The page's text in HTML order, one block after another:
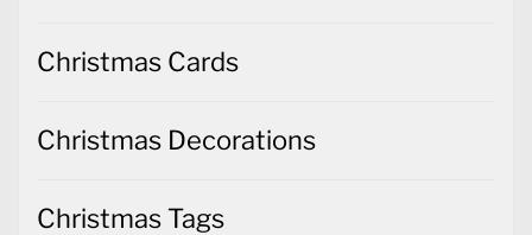
Christmas Cards
Christmas Decorations
Christmas Tags